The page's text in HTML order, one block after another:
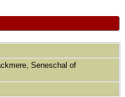
Seneschal of